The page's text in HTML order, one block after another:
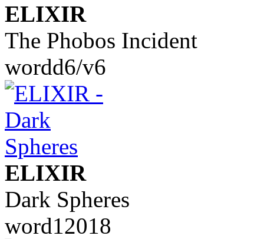
ELIXIR
The Phobos Incident
wordd6/v6
ELIXIR
Dark Spheres
word12018